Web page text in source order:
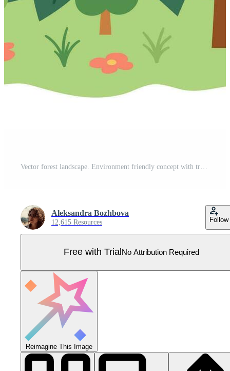
Aleksandra Bozhbova
12,615 Resources Follow
Free with Trial No Attribution Required
Reimagine This Image